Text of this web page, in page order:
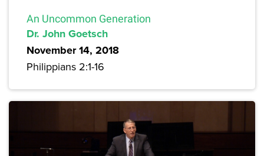
An Uncommon Generation
Dr. John Goetsch
November 14, 2018
Philippians 2:1-16